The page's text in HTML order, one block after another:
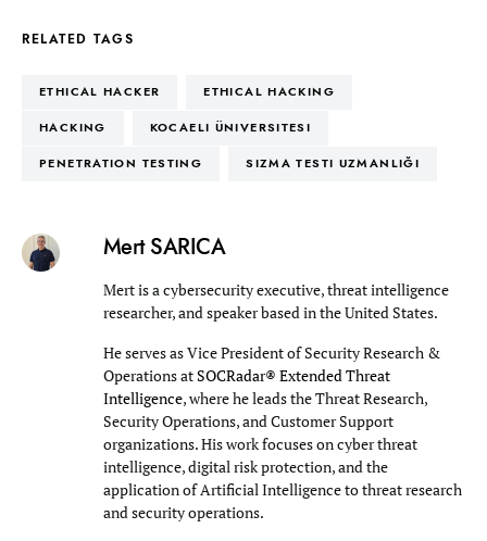
RELATED TAGS
ETHICAL HACKER ETHICAL HACKING
HACKING KOCAELI ÜNIVERSITESI
PENETRATION TESTING SIZMA TESTI UZMANLIĞI
Mert SARICA
Mert is a cybersecurity executive, threat intelligence
researcher, and speaker based in the United States.
He serves as Vice President of Security Research &
Operations atSOCRadar® Extended Threat
Intelligence, where he leads the Threat Research,
Security Operations, and Customer Support
organizations. His work focuses on cyber threat
intelligence, digital risk protection, and the
application of Artificial Intelligence to threat research
and security operations.